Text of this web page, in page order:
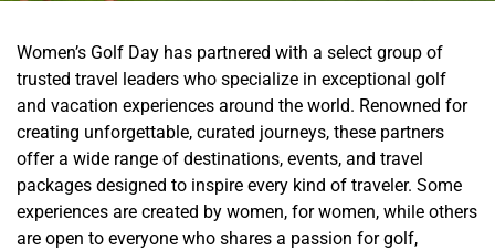
Women’s Golf Day has partnered with a select group of
trusted travel leaders who specialize in exceptional golf
and vacation experiences around the world. Renowned for
creating unforgettable, curated journeys, these partners
offer a wide range of destinations, events, and travel
packages designed to inspire every kind of traveler. Some
experiences are created by women, for women, while others
are open to everyone who shares a passion for golf,